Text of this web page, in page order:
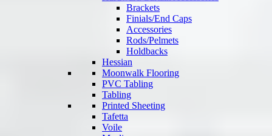
Brackets
Finials/End Caps
Accessories
Rods/Pelmets
Holdbacks
Hessian
Moonwalk Flooring
PVC Tabling
Tabling
Printed Sheeting
Tafetta
Voile